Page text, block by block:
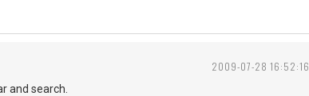
2009-07-28 16:52:16
and search.